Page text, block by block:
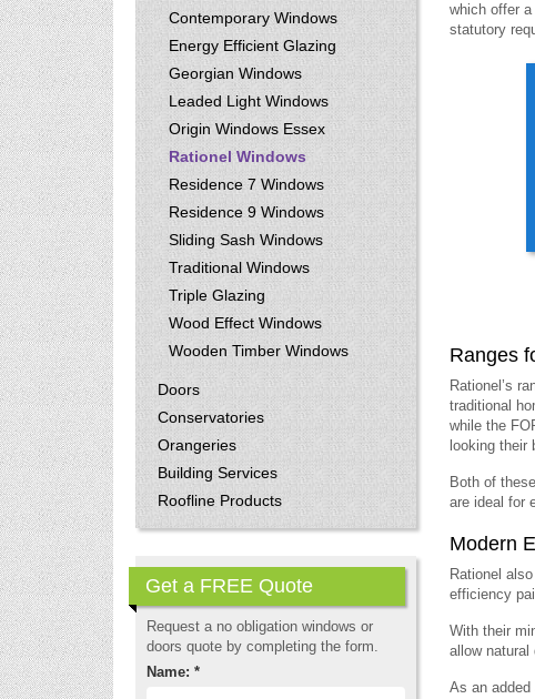
which offer
statutory
Ranges
Rationel’s
traditional
while the
looking their
Both of
are ideal for
Modern
Rationel
efficiency
With their
allow natural
As an
Contemporary Windows
Energy Efficient Glazing
Georgian Windows
Leaded Light Windows
Origin Windows Essex
Rationel Windows
Residence 7 Windows
Residence 9 Windows
Sliding Sash Windows
Traditional Windows
Triple Glazing
Wood Effect Windows
Wooden Timber Windows
Doors
Conservatories
Orangeries
Building Services
Roofline Products
Get a FREE Quote
Request a no obligation windows or
doors quote by completing the form.
Name: *